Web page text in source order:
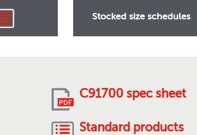
Stocked size schedules
C91700 spec sheet
Standard products